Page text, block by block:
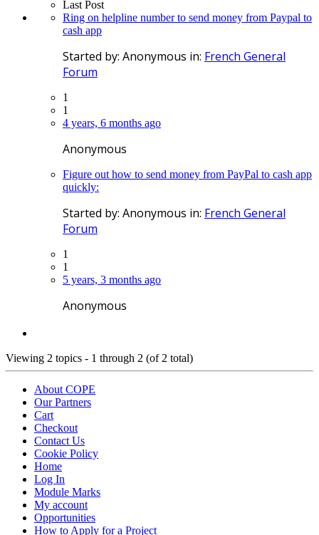
Last Post
Ring on helpline number to send money from Paypal to
cash app
Started by: Anonymous in: French General
Forum
1
1
4 years, 6 months ago
Anonymous
Figure out how to send money from PayPal to cash app
quickly:
Started by: Anonymous in: French General
Forum
1
1
5 years, 3 months ago
Anonymous
Viewing 2 topics - 1 through 2 (of 2 total)
About COPE
Our Partners
Cart
Checkout
Contact Us
Cookie Policy
Home
Log In
Module Marks
My account
Opportunities
How to Apply for a Project